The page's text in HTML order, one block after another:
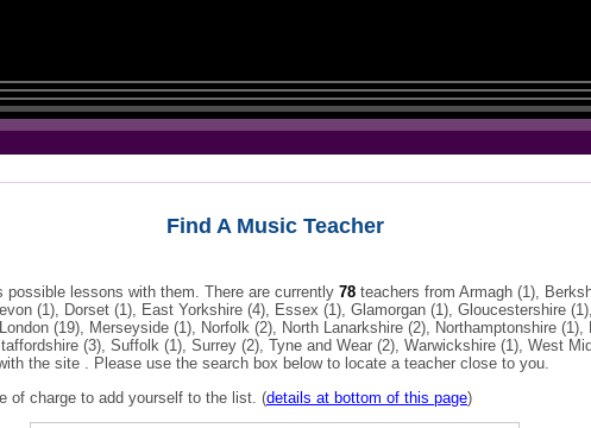
Find A Music Teacher
lessons with them. There are currently 78 teachers from Armagh (1),
(1), Dorset (1), East Yorkshire (4), Essex (1), Glamorgan (1), Gloucestershire
(19), Merseyside (1), Norfolk (2), North Lanarkshire (2), Northamptonshire
(3), Suffolk (1), Surrey (2), Tyne and Wear (2), Warwickshire (1), West
the site . Please use the search box below to locate a teacher close to you.
of charge to add yourself to the list. (details at bottom of this page)